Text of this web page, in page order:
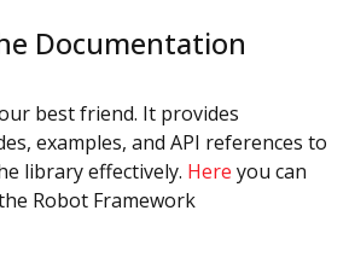
Documentation
best friend. It provides
examples, and API references to
library effectively. Here you can
Robot Framework